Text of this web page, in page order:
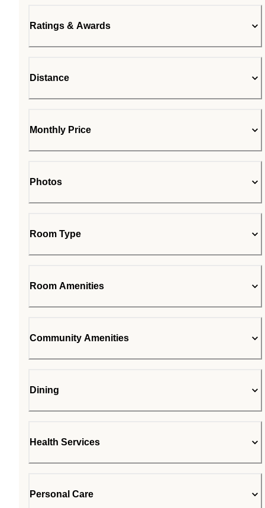
Ratings & Awards
Distance
Monthly Price
Photos
Room Type
Room Amenities
Community Amenities
Dining
Health Services
Personal Care